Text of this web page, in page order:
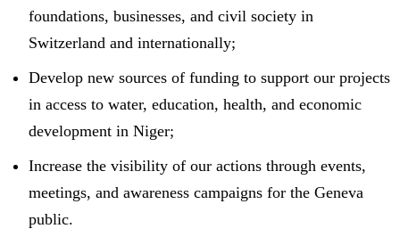
foundations, businesses, and civil society in
Switzerland and internationally;
Develop new sources of funding to support our projects
in access to water, education, health, and economic
development in Niger;
Increase the visibility of our actions through events,
meetings, and awareness campaigns for the Geneva
public.